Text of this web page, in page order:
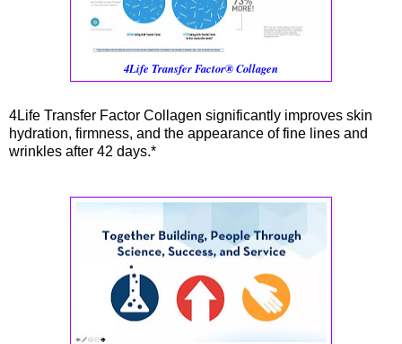
4Life Transfer Factor® Collagen
4Life Transfer Factor Collagen significantly improves skin
hydration, firmness, and the appearance of fine lines and
wrinkles after 42 days.*